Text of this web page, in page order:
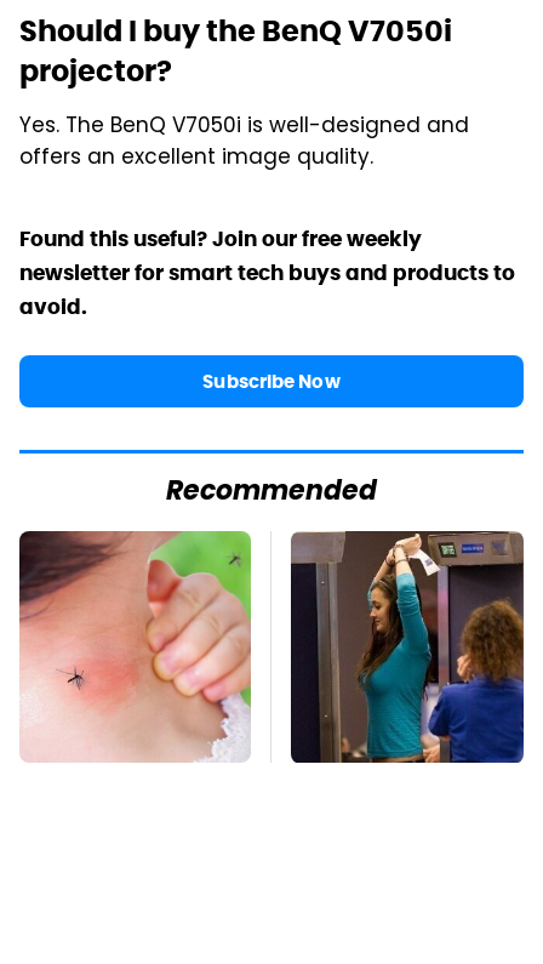
Should I buy the BenQ V7050i
projector?
Yes. The BenQ V7050i is well-designed and
offers an excellent image quality.
Found this useful? Join our free weekly
newsletter for smart tech buys and products to
avoid.
Subscribe Now
Recommended